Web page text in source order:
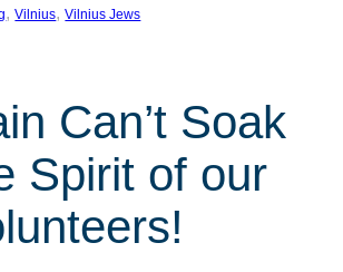
, Vilnius, Vilnius Jews
Can’t Soak
Spirit of our